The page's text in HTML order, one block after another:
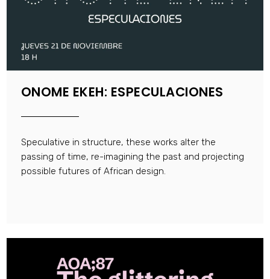
ONOME EKEH: ESPECULACIONES
Speculative in structure, these works alter the
passing of time, re-imagining the past and projecting
possible futures of African design.